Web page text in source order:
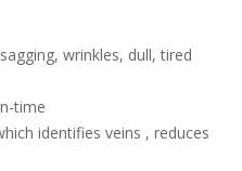
wrinkles, dull, tired
time
identifies veins , reduces